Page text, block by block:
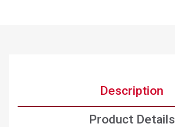
Description
Product Details